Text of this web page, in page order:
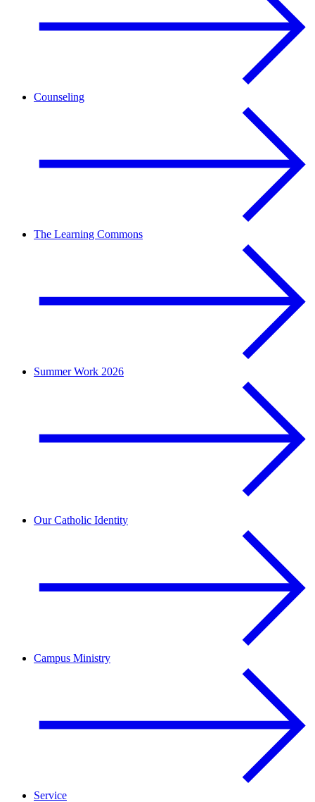
Counseling
The Learning Commons
Summer Work 2026
Our Catholic Identity
Campus Ministry
Service